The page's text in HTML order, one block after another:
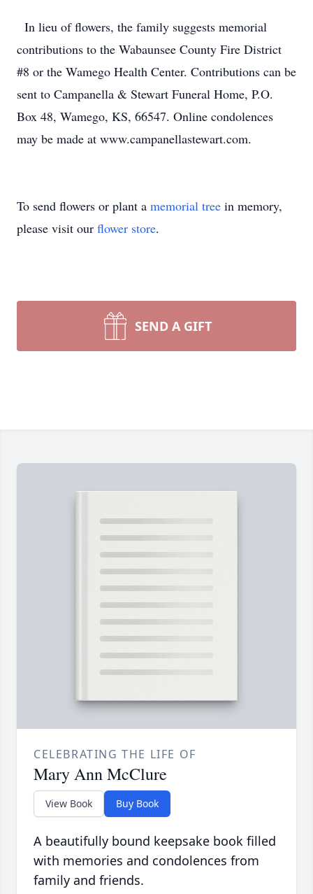
In lieu of flowers, the family suggests memorial
contributions to the Wabaunsee County Fire District
#8 or the Wamego Health Center. Contributions can be
sent to Campanella & Stewart Funeral Home, P.O.
Box 48, Wamego, KS, 66547. Online condolences
may be made at www.campanellastewart.com.
To send flowers or plant a memorial tree in memory,
please visit our flower store.
SEND A GIFT
CELEBRATING THE LIFE OF
Mary Ann McClure
View Book Buy Book
A beautifully bound keepsake book filled
with memories and condolences from
family and friends.